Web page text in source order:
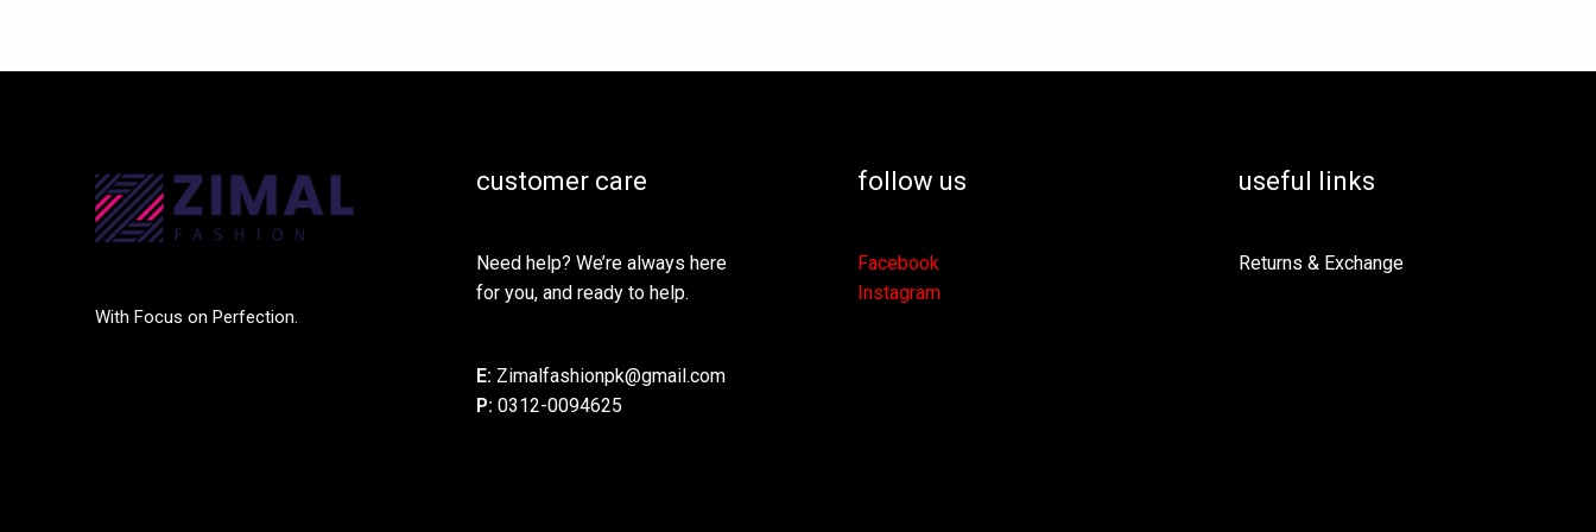
With Focus on Perfection.
customer care
Need help? We’re always here
for you, and ready to help.
E: Zimalfashionpk@gmail.com
P: 0312-0094625
follow us
Facebook
Instagram
useful links
Returns & Exchange